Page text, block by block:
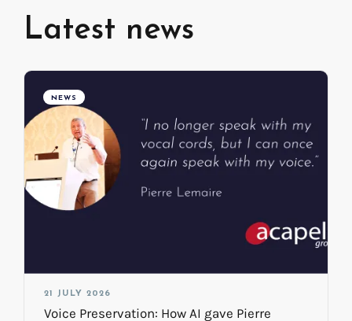
Latest news
NEWS
21 JULY 2026
Voice Preservation: How AI gave Pierre